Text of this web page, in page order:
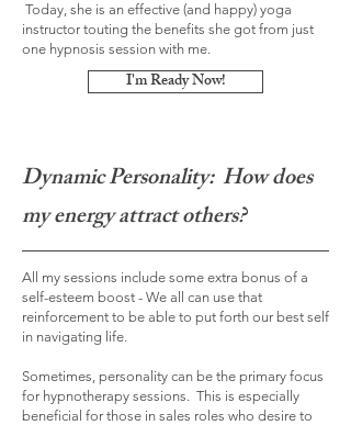
Today, she is an effective (and happy) yoga
instructor touting the benefits she got from just
one hypnosis session with me.
I'm Ready Now!
Dynamic Personality: How does
my energy attract others?
All my sessions include some extra bonus of a
self-esteem boost - We all can use that
reinforcement to be able to put forth our best self
in navigating life.
Sometimes, personality can be the primary focus
for hypnotherapy sessions. This is especially
beneficial for those in sales roles who desire to